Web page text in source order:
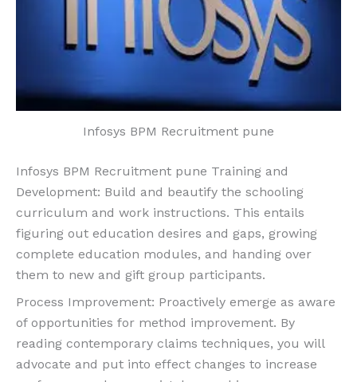
Infosys BPM Recruitment pune
Infosys BPM Recruitment pune Training and
Development: Build and beautify the schooling
curriculum and work instructions. This entails
figuring out education desires and gaps, growing
complete education modules, and handing over
them to new and gift group participants.
Process Improvement: Proactively emerge as aware
of opportunities for method improvement. By
reading contemporary claims techniques, you will
advocate and put into effect changes to increase